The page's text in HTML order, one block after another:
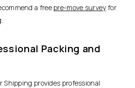
a free pre-move surveyfor
Packing and
Shipping provides professional